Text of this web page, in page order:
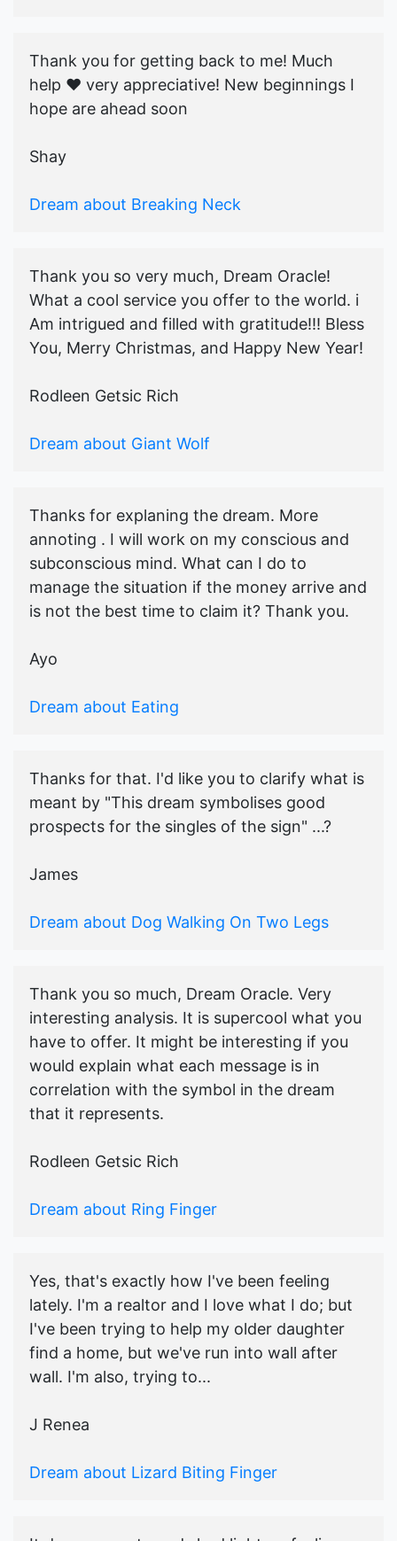
Thank you for getting back to me! Much
help ♥️ very appreciative! New beginnings I
hope are ahead soon
Shay
Dream about Breaking Neck
Thank you so very much, Dream Oracle!
What a cool service you offer to the world. i
Am intrigued and filled with gratitude!!! Bless
You, Merry Christmas, and Happy New Year!
Rodleen Getsic Rich
Dream about Giant Wolf
Thanks for explaning the dream. More
annoting . I will work on my conscious and
subconscious mind. What can I do to
manage the situation if the money arrive and
is not the best time to claim it? Thank you.
Ayo
Dream about Eating
Thanks for that. I'd like you to clarify what is
meant by "This dream symbolises good
prospects for the singles of the sign" ...?
James
Dream about Dog Walking On Two Legs
Thank you so much, Dream Oracle. Very
interesting analysis. It is supercool what you
have to offer. It might be interesting if you
would explain what each message is in
correlation with the symbol in the dream
that it represents.
Rodleen Getsic Rich
Dream about Ring Finger
Yes, that's exactly how I've been feeling
lately. I'm a realtor and I love what I do; but
I've been trying to help my older daughter
find a home, but we've run into wall after
wall. I'm also, trying to...
J Renea
Dream about Lizard Biting Finger